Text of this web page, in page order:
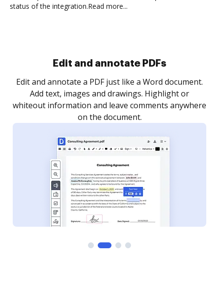
status of the integration.Read more...
Sign and collect eSignatures
Sign a document yourself and invite as many people
as you need to get it signed. Set any order and get
notified every time your document is completed.